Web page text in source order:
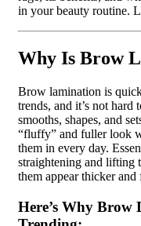
in your beauty routine.
Why Is Brow
Brow lamination is
trends, and it’s not
smooths, shapes, and
“fluffy” and fuller look
them in every day.
straightening and lifting
them appear thicker and
Here’s Why